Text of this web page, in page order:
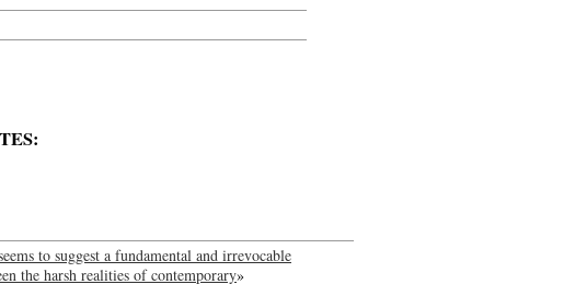
to suggest a fundamental and irrevocable
the harsh realities of contemporary»